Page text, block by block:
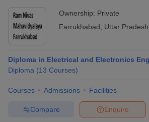
Ownership: Private
Farrukhabad
Uttar Pradesh
Diploma in Electrical and Electronics
Diploma (13 Courses)
Courses Admissions Facilities
Enquire
Compare